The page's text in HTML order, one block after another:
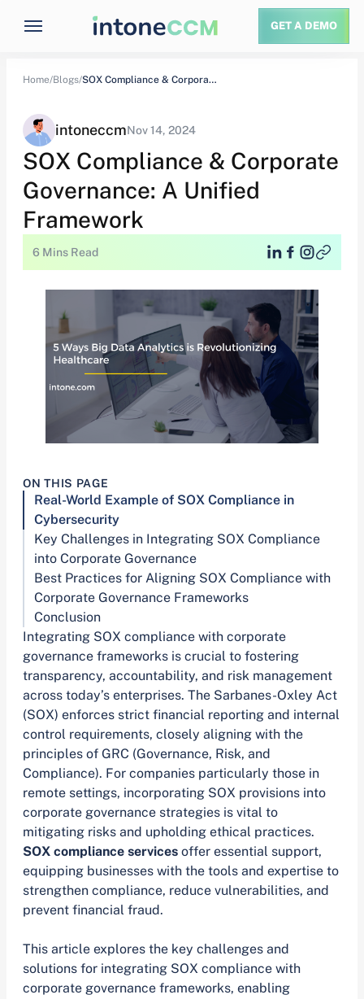
GET A DEMO
Home/Blogs/ SOX Compliance & Corporate Governance: A Unified…
intoneccmNov 14, 2024
SOX Compliance & Corporate
Governance: A Unified
Framework
6 Mins Read
ON THIS PAGE
Real-World Example of SOX Compliance in
Cybersecurity
Key Challenges in Integrating SOX Compliance
into Corporate Governance
Best Practices for Aligning SOX Compliance with
Corporate Governance Frameworks
Conclusion
Integrating SOX compliance with corporate
governance frameworks is crucial to fostering
transparency, accountability, and risk management
across today’s enterprises. The Sarbanes-Oxley Act
(SOX) enforces strict financial reporting and internal
control requirements, closely aligning with the
principles of GRC (Governance, Risk, and
Compliance). For companies particularly those in
remote settings, incorporating SOX provisions into
corporate governance strategies is vital to
mitigating risks and upholding ethical practices.
SOX compliance services offer essential support,
equipping businesses with the tools and expertise to
strengthen compliance, reduce vulnerabilities, and
prevent financial fraud.
This article explores the key challenges and
solutions for integrating SOX compliance with
corporate governance frameworks, enabling